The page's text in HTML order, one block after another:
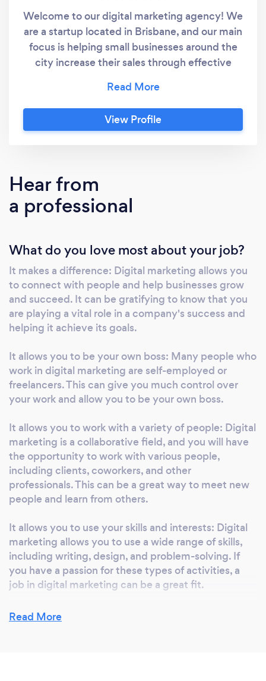
Welcome to our digital marketing agency! We
are a startup located in Brisbane, and our main
focus is helping small businesses around the
city increase their sales through effective
consists of experienced professionals who
deeply understand the digital marketing
landscape and have a track record of
engine optimization, and pay-per-click
advertising. We take a customized approach
to each project, tailoring our strategies to our
you want to increase website traffic, generate
leads, or boost online sales, we have the skills
and expertise to help you achieve your goals.
Thank you for considering our agency, and we
look forward to the opportunity to work with
your business.
View Profile
Hear from
a professional
What do you love most about your job?
It makes a difference: Digital marketing allows you
to connect with people and help businesses grow
and succeed. It can be gratifying to know that you
are playing a vital role in a company's success and
helping it achieve its goals.
It allows you to be your own boss: Many people who
work in digital marketing are self-employed or
freelancers. This can give you much control over
your work and allow you to be your own boss.
It allows you to work with a variety of people: Digital
marketing is a collaborative field, and you will have
the opportunity to work with various people,
including clients, coworkers, and other
professionals. This can be a great way to meet new
people and learn from others.
It allows you to use your skills and interests: Digital
marketing allows you to use a wide range of skills,
including writing, design, and problem-solving. If
you have a passion for these types of activities, a
job in digital marketing can be a great fit.
It allows you to work in various industries: Digital
Read More